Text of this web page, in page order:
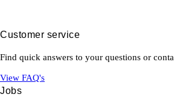
Customer service
Find quick answers to your questions or
View FAQ's
Jobs